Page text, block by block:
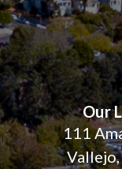
Our
111